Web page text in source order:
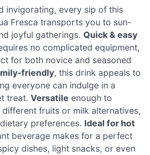
invigorating, every sip of this
Fresca transports you to sun-
joyful gatherings. Quick & easy
no complicated equipment,
for both novice and seasoned
friendly, this drink appeals to
everyone can indulge in a
treat. Versatile enough to
fruits or milk alternatives,
preferences. Ideal for hot
beverage makes for a perfect
dishes, light snacks, or even